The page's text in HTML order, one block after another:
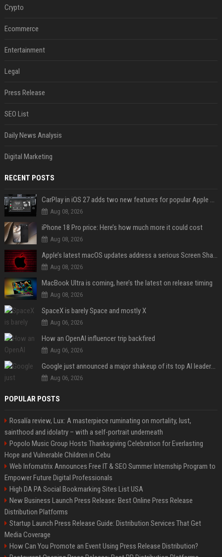
Crypto
Ecommerce
Entertainment
Legal
Press Release
SEO List
Daily News Analysis
Digital Marketing
RECENT POSTS
CarPlay in iOS 27 adds two new features for popular Apple apps
Aug 08, 2026
iPhone 18 Pro price: Here’s how much more it could cost
Aug 08, 2026
Apple’s latest macOS updates address a serious Screen Sharing vulnerability
Aug 08, 2026
MacBook Ultra is coming, here’s the latest on release timing
Aug 08, 2026
SpaceX is barely Space and mostly X
Aug 06, 2026
How an OpenAI influencer trip backfired
Aug 06, 2026
Google just announced a major shakeup of its top AI leadership
Aug 06, 2026
POPULAR POSTS
Rosalía review, Lux: A masterpiece ruminating on mortality, lust,
sainthood and idolatry – with a self-portrait underneath
Popolo Music Group Hosts Thanksgiving Celebration for Everlasting
Hope and Vulnerable Children in Cebu
Web Infomatrix Announces Free IT & SEO Summer Internship Program to
Empower Future Digital Professionals
High DA PA Social Bookmarking Sites List USA
New Business Launch Press Release: Best Online Press Release
Distribution Platforms
Startup Launch Press Release Guide: Distribution Services That Get
Media Coverage
How Can You Promote an Event Using Press Release Distribution?